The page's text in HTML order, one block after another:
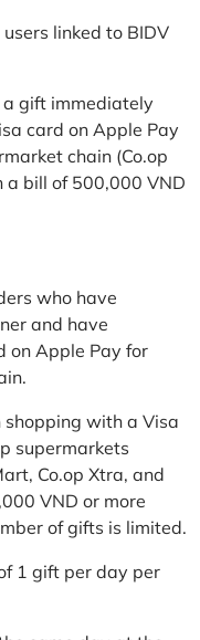
linked to BIDV
a gift immediately
card on Apple Pay
chain (Co.op
a bill of 500,000 VND
who have
and have
on Apple Pay for
with a Visa
supermarkets
Co.op Xtra, and
VND or more
of gifts is limited.
1 gift per day per